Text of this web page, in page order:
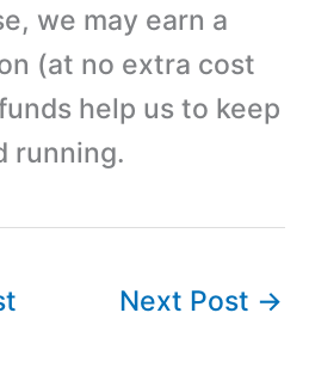
we may earn a
(at no extra cost
help us to keep
running.
Next Post →